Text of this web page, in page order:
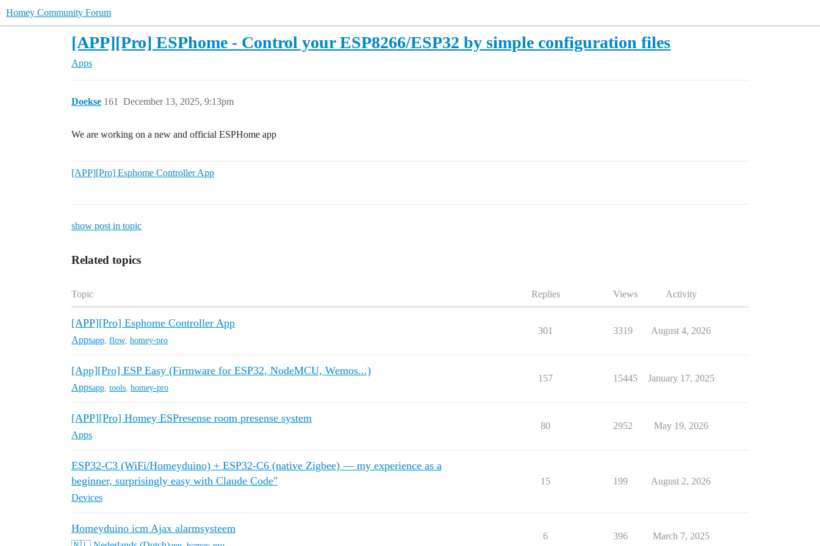
Homey Community Forum
[APP][Pro] ESPhome - Control your ESP8266/ESP32 by simple configuration files
Apps
Doekse December 13, 2025, 9:13pm
161
We are working on a new and official ESPHome app
[APP][Pro] Esphome Controller App
show post in topic
Related topics
Topic Replies Views Activity
[APP][Pro] Esphome Controller App
Appsapp flow homey-pro
301 3319 August 4, 2026
[App][Pro] ESP Easy (Firmware for ESP32, NodeMCU, Wemos...)
Appsapp tools homey-pro
157 15445 January 17, 2025
[APP][Pro] Homey ESPresense room presense system
Apps
80 2952 May 19, 2026
ESP32-C3 (WiFi/Homeyduino) + ESP32-C6 (native Zigbee) — my experience as a
beginner, surprisingly easy with Claude Code"
Devices
15 199 August 2, 2026
Homeyduino icm Ajax alarmsysteem
6 396 March 7, 2025